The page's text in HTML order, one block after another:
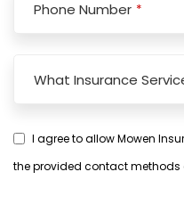
Phone Number *
Email
What Insurance
I agree to allow Mowen
the provided contact methods